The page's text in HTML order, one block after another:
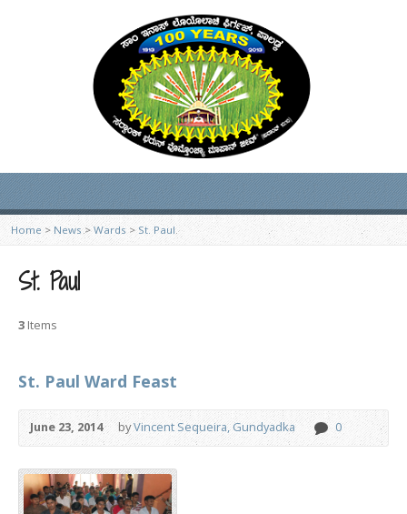
Home > News >Wards > St. Paul
St. Paul
3 Items
St. Paul Ward Feast
June 23, 2014 byVincent Sequeira, Gundyadka 0